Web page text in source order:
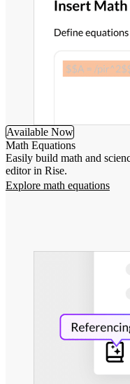
Available Now
Math Equations
Easily build math and
editor in Rise.
Explore math equations